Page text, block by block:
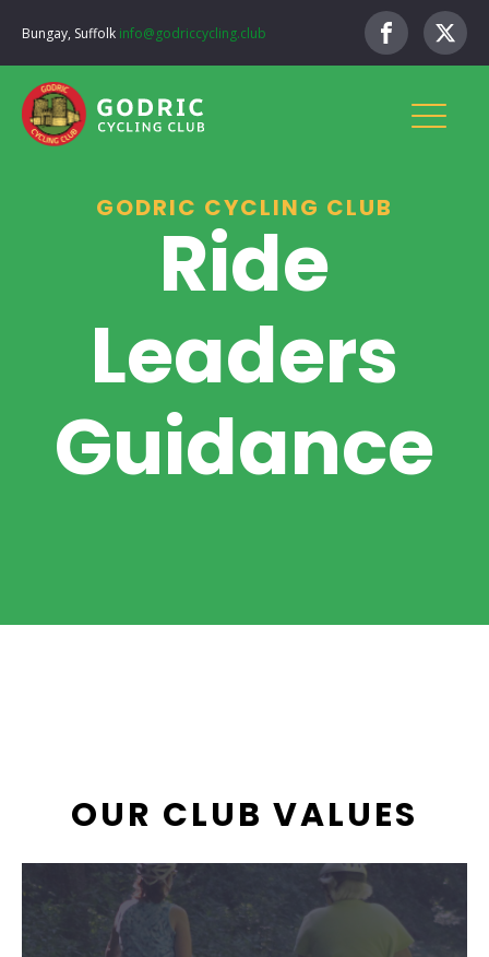
Bungay, Suffolk info@godriccycling.club
GODRIC CYCLING CLUB
Ride
Leaders
Guidance
OUR CLUB VALUES